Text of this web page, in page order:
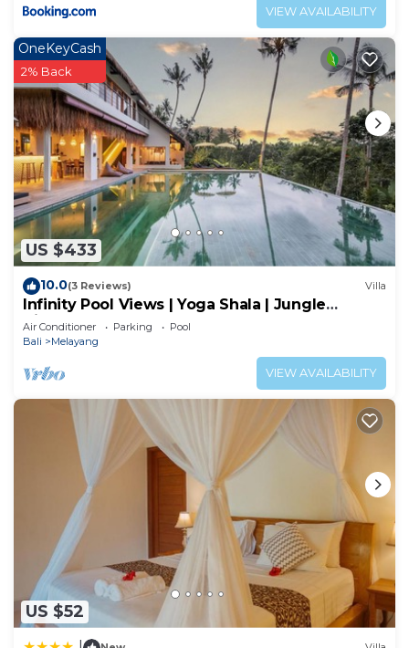
VIEW AVAILABILITY
US $433
OneKeyCash
2% Back
10.0(3 Reviews) Villa
Infinity Pool Views | Yoga Shala | Jungle
Hideaway
Air Conditioner Parking
Pool
Bali
Melayang
VIEW AVAILABILITY
US $52